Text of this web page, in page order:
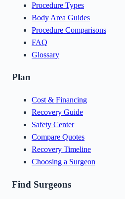
Procedure Types
Body Area Guides
Procedure Comparisons
FAQ
Glossary
Plan
Cost & Financing
Recovery Guide
Safety Center
Compare Quotes
Recovery Timeline
Choosing a Surgeon
Find Surgeons